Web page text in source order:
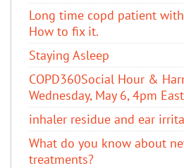
Long time copd patient
How to fix it.
Staying Asleep
COPD360Social Hour &
Wednesday, May 6, 4pm
inhaler residue and ear
​What do you know about
treatments?